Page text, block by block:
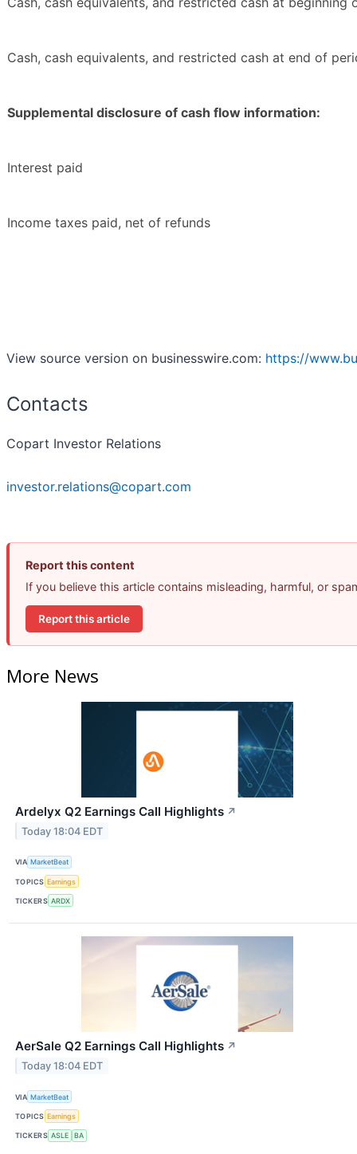
Cash, cash equivalents, and restricted cash at end of
Supplemental disclosure of cash flow information:
Interest paid
Income taxes paid, net of refunds
View source version on businesswire.com: https://
Contacts
Copart Investor Relations
investor.relations@copart.com
Report this content
If you believe this article contains misleading, harmful, or
Report this article
More News
Ardelyx Q2 Earnings Call Highlights ↗
Today 18:04 EDT
VIA MarketBeat
TOPICS Earnings
TICKERS ARDX
AerSale Q2 Earnings Call Highlights ↗
Today 18:04 EDT
VIA MarketBeat
TOPICS Earnings
TICKERS ASLE BA